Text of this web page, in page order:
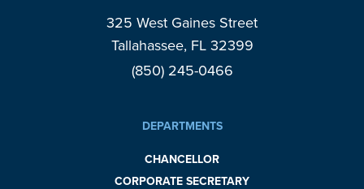
325 West Gaines Street
Tallahassee, FL 32399
(850) 245-0466
DEPARTMENTS
CHANCELLOR
CORPORATE SECRETARY